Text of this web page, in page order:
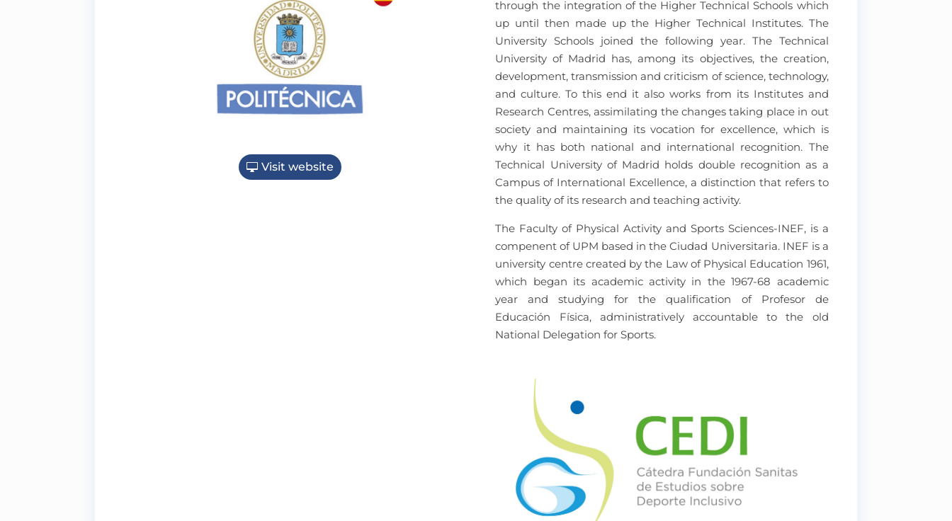
Visit website
through the integration of the Higher Technical Schools which
up until then made up the Higher Technical Institutes. The
University Schools joined the following year. The Technical
University of Madrid has, among its objectives, the creation,
development, transmission and criticism of science, technology,
and culture. To this end it also works from its Institutes and
Research Centres, assimilating the changes taking place in out
society and maintaining its vocation for excellence, which is
why it has both national and international recognition. The
Technical University of Madrid holds double recognition as a
Campus of International Excellence, a distinction that refers to
the quality of its research and teaching activity.
The Faculty of Physical Activity and Sports Sciences-INEF, is a
compenent of UPM based in the Ciudad Universitaria. INEF is a
university centre created by the Law of Physical Education 1961,
which began its academic activity in the 1967-68 academic
year and studying for the qualification of Profesor de
Educación Física, administratively accountable to the old
National Delegation for Sports.